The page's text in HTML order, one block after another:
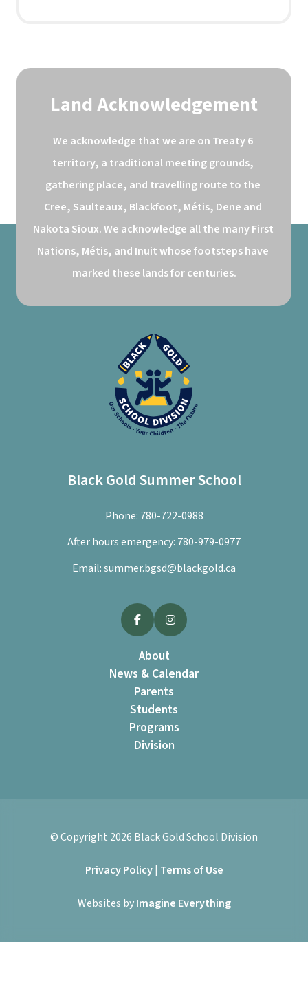
Land Acknowledgement
We acknowledge that we are on Treaty 6
territory, a traditional meeting grounds,
gathering place, and travelling route to the
Cree, Saulteaux, Blackfoot, Métis, Dene and
Nakota Sioux. We acknowledge all the many First
Nations, Métis, and Inuit whose footsteps have
marked these lands for centuries.
Black Gold Summer School
Phone: 780-722-0988
After hours emergency: 780-979-0977
Email:summer.bgsd@blackgold.ca
About
News & Calendar
Parents
Students
Programs
Division
© Copyright 2026 Black Gold School Division
Privacy Policy| Terms of Use
Websites byImagine Everything